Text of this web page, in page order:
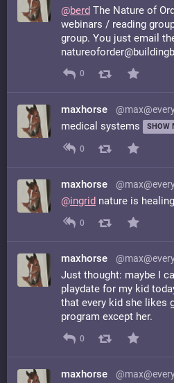
@berd The Nature of
webinars / reading
group. You just email
0
maxhorse
medical systems SHOW
0
maxhorse
@ingrid nature is healing
0
maxhorse
Just thought: maybe I
playdate for my kid
that every kid she likes
program except her.
0
maxhorse